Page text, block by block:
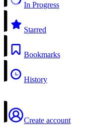
In Progress
Starred
Bookmarks
History
Create account